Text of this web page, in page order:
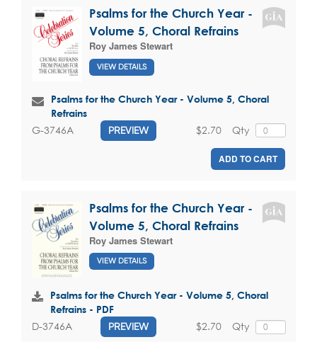
Psalms for the Church Year -
Volume 5, Choral Refrains
Roy James Stewart
VIEW DETAILS
Psalms for the Church Year - Volume 5, Choral
Refrains
G-3746A PREVIEW Qty
$2.70
ADD TO CART
Psalms for the Church Year -
Volume 5, Choral Refrains
Roy James Stewart
VIEW DETAILS
Psalms for the Church Year - Volume 5, Choral
Refrains - PDF
D-3746A PREVIEW Qty
$2.70